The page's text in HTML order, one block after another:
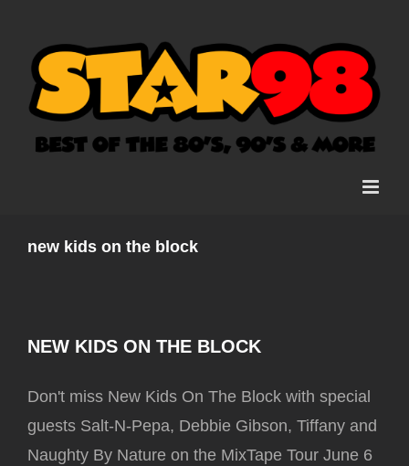
content
new kids on the block
NEW KIDS ON THE BLOCK
Don't miss New Kids On The Block with special
guests Salt-N-Pepa, Debbie Gibson, Tiffany and
Naughty By Nature on the MixTape Tour June 6